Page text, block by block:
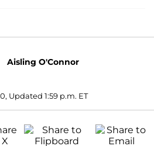
Aisling O'Connor
Updated 1:59 p.m. ET